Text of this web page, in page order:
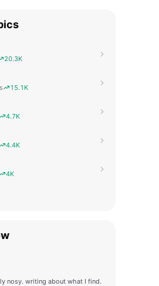
20.3K
15.1K
4.7K
4.4K
4K
nosy. writing about what I find.